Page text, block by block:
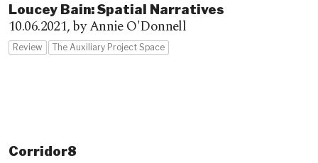
Loucey Bain: Spatial Narratives
10.06.2021,by Annie O'Donnell
Review The Auxiliary Project Space
Corridor8